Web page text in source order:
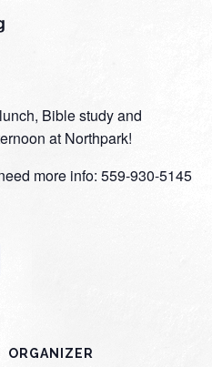
Bible study and
at Northpark!
more info: 559-930-5145
ORGANIZER